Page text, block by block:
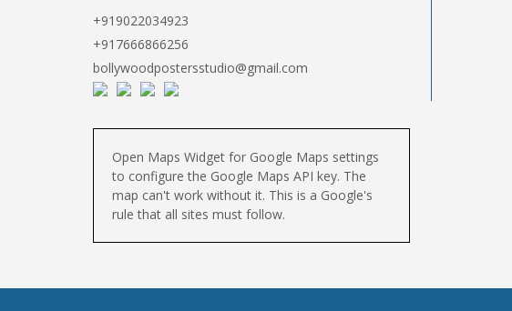
+919022034923
+917666866256
bollywoodpostersstudio@gmail.com
Open Maps Widget for Google Maps settings
to configure the Google Maps API key. The
map can't work without it. This is a Google's
rule that all sites must follow.